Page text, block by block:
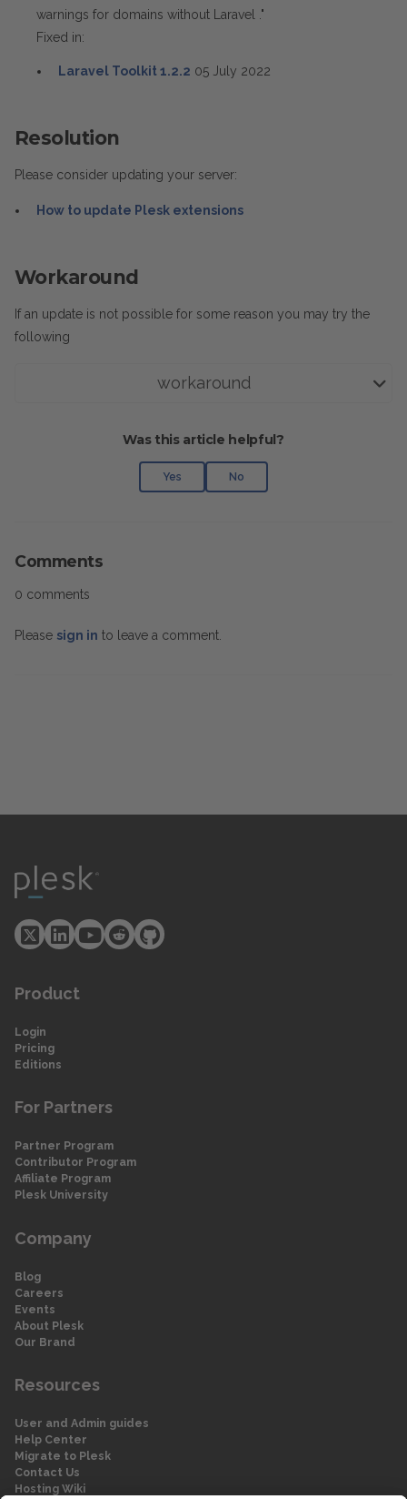
warnings for domains without Laravel ."
Fixed in:
Laravel Toolkit 1.2.2 05 July 2022
Resolution
Please consider updating your server:
How to update Plesk extensions
Workaround
If an update is not possible for some reason you may try the
following
workaround
Was this article helpful?
Yes No
Comments
0 comments
Please sign in to leave a comment.
Product
Login
Pricing
Editions
For Partners
Partner Program
Contributor Program
Affiliate Program
Plesk University
Company
Blog
Careers
Events
About Plesk
Our Brand
Resources
User and Admin guides
Help Center
Migrate to Plesk
Contact Us
Hosting Wiki